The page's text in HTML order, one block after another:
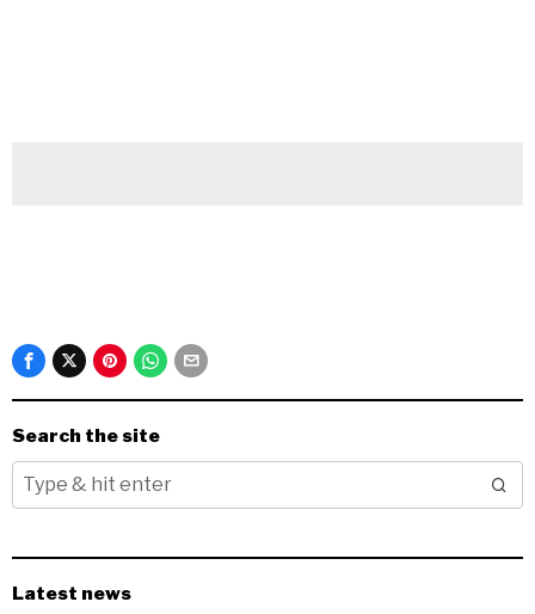
Search the site
Latest news